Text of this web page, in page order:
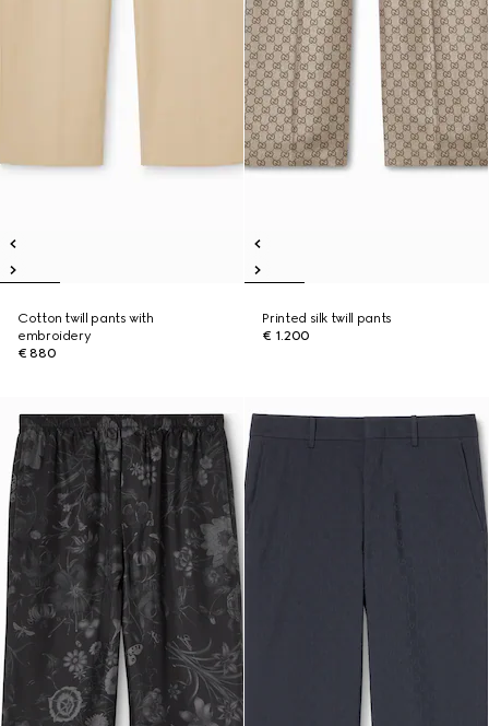
Cotton twill pants with
embroidery
€ 880
Printed silk twill pants
€ 1.200